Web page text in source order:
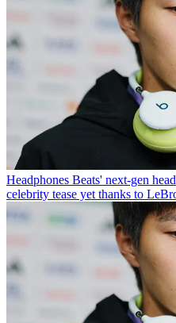
Headphones Beats' next-gen
celebrity tease yet thanks to